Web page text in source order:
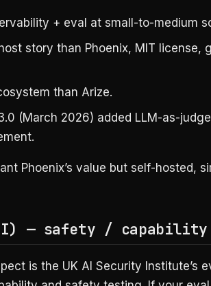
+ eval at small-to-medium
story than Phoenix, MIT license,
than Arize.
(March 2026) added LLM-as-
Phoenix’s value but self-hosted,
— safety / capability
is the UK AI Security Institute’s